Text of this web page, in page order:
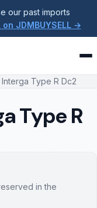
our past imports
JDMBUYSELL →
Type R Dc2
Type R
in the